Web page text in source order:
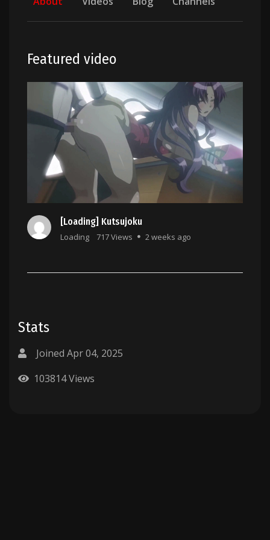
Featured video
[Loading] Kutsujoku
Loading 717 Views 2 weeks ago
Stats
Joined Apr 04, 2025
103814 Views